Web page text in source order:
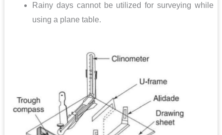
Rainy days cannot be utilized for surveying while
using a plane table.